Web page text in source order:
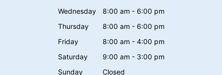
Wednesday
8:00 am - 6:00 pm
Thursday
8:00 am - 6:00 pm
Friday
8:00 am - 4:00 pm
Saturday
9:00 am - 3:00 pm
Sunday
Closed